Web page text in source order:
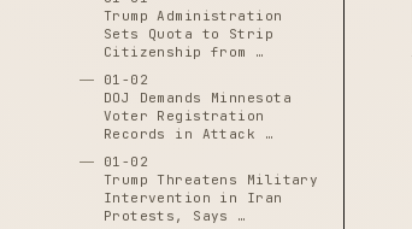
Trump Administration
Sets Quota to Strip
Citizenship from …
01-02
DOJ Demands Minnesota
Voter Registration
Records in Attack …
01-02
Trump Threatens Military
Intervention in Iran
Protests, Says …